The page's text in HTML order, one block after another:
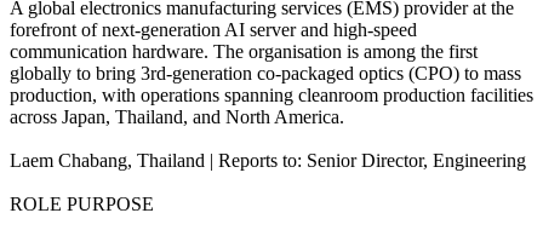
A global electronics manufacturing services (EMS) provider at the
forefront of next-generation AI server and high-speed
communication hardware. The organisation is among the first
globally to bring 3rd-generation co-packaged optics (CPO) to mass
production, with operations spanning cleanroom production facilities
across Japan, Thailand, and North America.
Laem Chabang, Thailand | Reports to: Senior Director, Engineering
ROLE PURPOSE